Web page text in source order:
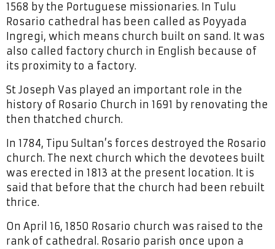
1568 by the Portuguese missionaries. In Tulu
Rosario cathedral has been called as Poyyada
Ingregi, which means church built on sand. It was
also called factory church in English because of
its proximity to a factory.
St Joseph Vas played an important role in the
history of Rosario Church in 1691 by renovating the
then thatched church.
In 1784, Tipu Sultan’s forces destroyed the Rosario
church. The next church which the devotees built
was erected in 1813 at the present location. It is
said that before that the church had been rebuilt
thrice.
On April 16, 1850 Rosario church was raised to the
rank of cathedral. Rosario parish once upon a